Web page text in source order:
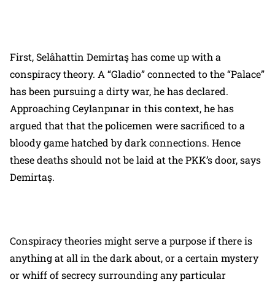
First, Selâhattin Demirtaş has come up with a
conspiracy theory. A “Gladio” connected to the “Palace”
has been pursuing a dirty war, he has declared.
Approaching Ceylanpınar in this context, he has
argued that that the policemen were sacrificed to a
bloody game hatched by dark connections. Hence
these deaths should not be laid at the PKK’s door, says
Demirtaş.
Conspiracy theories might serve a purpose if there is
anything at all in the dark about, or a certain mystery
or whiff of secrecy surrounding any particular